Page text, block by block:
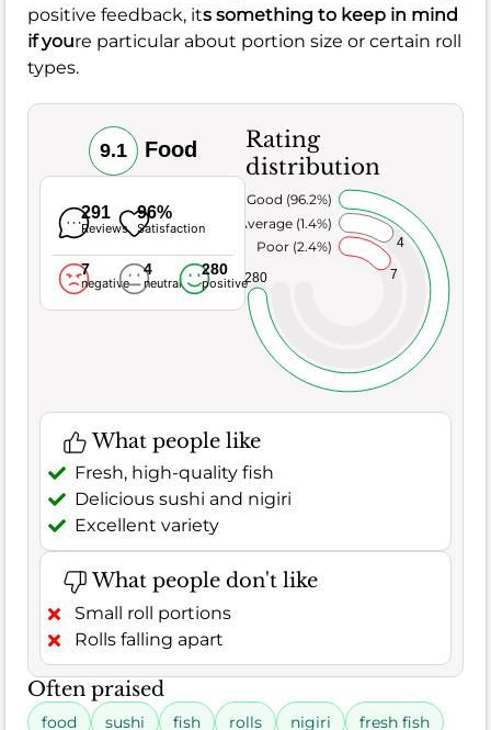
positive feedback, its something to keep in mind
if youre particular about portion size or certain roll
types.
9.1 Food
291
Reviews
96%
Satisfaction
7
negative
4
neutral
280
positive
Rating
distribution
7
4
280
Poor (2.4%)
Average (1.4%)
Very Good (96.2%)
What people like
Fresh, high-quality fish
Delicious sushi and nigiri
Excellent variety
What people don't like
Small roll portions
Rolls falling apart
Often praised
food sushi fish rolls nigiri fresh fish